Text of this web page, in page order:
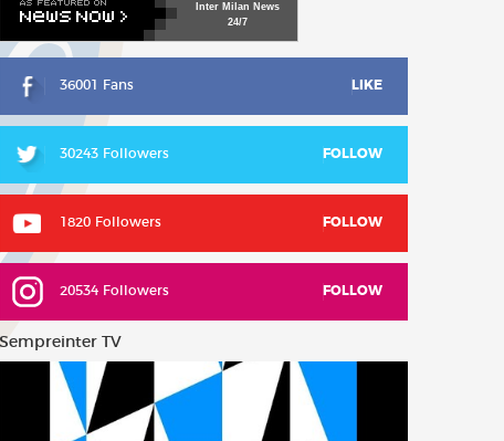
Inter Milan News
24/7
36001 Fans LIKE
30243 Followers FOLLOW
1820 Followers FOLLOW
20534 Followers FOLLOW
Sempreinter TV